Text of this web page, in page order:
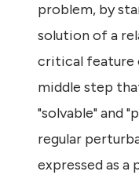
problem, by
solution of a
critical feature
middle step
"solvable" and
regular
expressed as a